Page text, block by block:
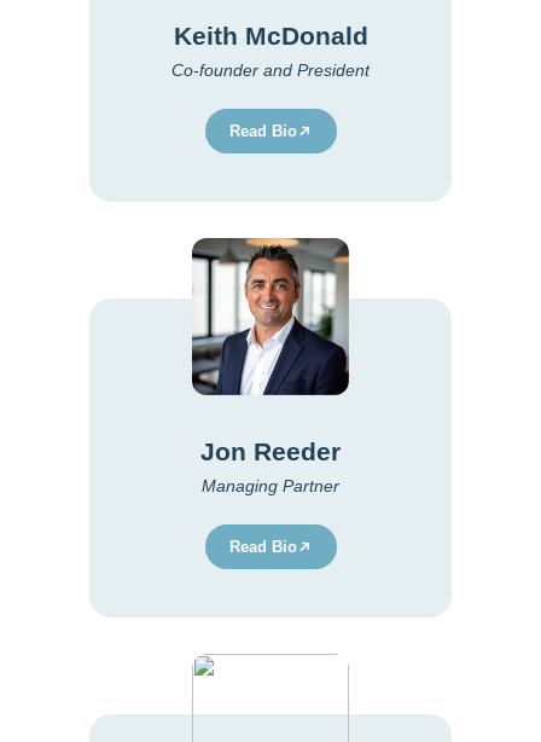
Keith McDonald
Co-founder and President
Read Bio
Jon Reeder
Managing Partner
Read Bio